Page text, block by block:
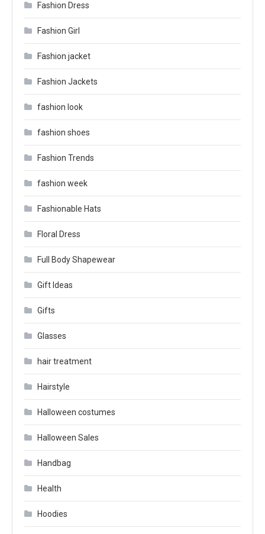
Fashion Dress
Fashion Girl
Fashion jacket
Fashion Jackets
fashion look
fashion shoes
Fashion Trends
fashion week
Fashionable Hats
Floral Dress
Full Body Shapewear
Gift Ideas
Gifts
Glasses
hair treatment
Hairstyle
Halloween costumes
Halloween Sales
Handbag
Health
Hoodies